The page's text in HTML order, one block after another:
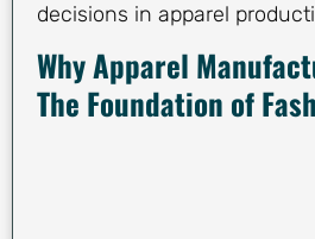
decisions in apparel
Why Apparel
The Foundation of